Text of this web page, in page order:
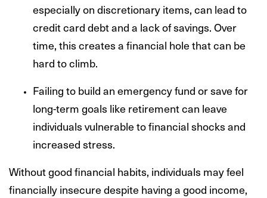
especially on discretionary items, can lead to
credit card debt and a lack of savings. Over
time, this creates a financial hole that can be
hard to climb.
Failing to build an emergency fund or save for
long-term goals like retirement can leave
individuals vulnerable to financial shocks and
increased stress.
Without good financial habits, individuals may feel
financially insecure despite having a good income,